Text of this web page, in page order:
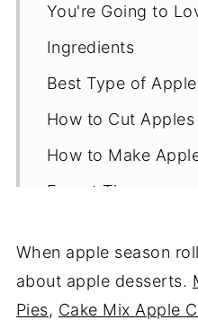
You're Going to
Ingredients
Best Type of
How to Cut
How to Make
Expert Tips
More Favorite
💌Let's Stay in
When apple season
about apple desserts.
Pies, Cake Mix Apple